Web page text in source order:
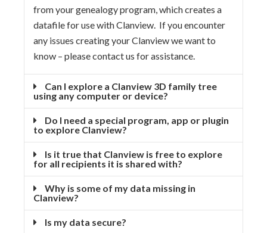
from your genealogy program, which creates a
datafile for use with Clanview. If you encounter
any issues creating your Clanview we want to
know – please contact us for assistance.
Can I explore a Clanview 3D family tree
using any computer or device?
Do I need a special program, app or plugin
to explore Clanview?
Is it true that Clanview is free to explore
for all recipients it is shared with?
Why is some of my data missing in
Clanview?
Is my data secure?